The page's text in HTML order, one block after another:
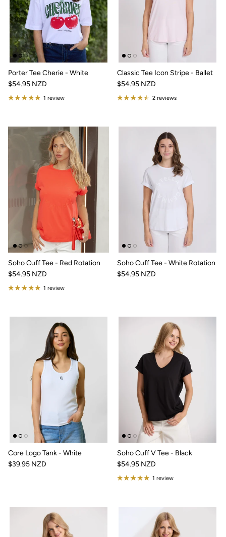
Porter Tee Cherie - White
$54.95 NZD
1 review
Classic Tee Icon Stripe - Ballet
$54.95 NZD
2 reviews
Soho Cuff Tee - Red Rotation
$54.95 NZD
1 review
Soho Cuff Tee - White Rotation
$54.95 NZD
Core Logo Tank - White
$39.95 NZD
Soho Cuff V Tee - Black
$54.95 NZD
1 review